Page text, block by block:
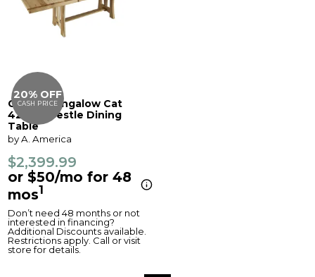
20% OFF
CASH PRICE
Cattail Bungalow Cat
42x60 Trestle Dining
Table
by A. America
$2,399.99
or $50/mo for 48
mos1
Don’t need 48 months or not
interested in financing?
Additional Discounts available.
Restrictions apply. Call or visit
store for details.